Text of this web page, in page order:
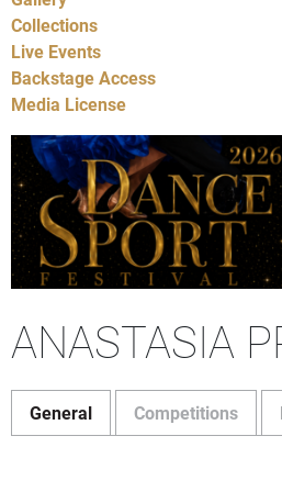
Collections
Live Events
Backstage Access
Media License
ANASTASIA
General Competitions